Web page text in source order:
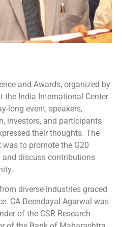
and Awards, organized by
the India International Center
long event, speakers,
investors, and participants
their thoughts. The
to promote the G20
discuss contributions
diverse industries graced
CA Deendayal Agarwal was
of the CSR Research